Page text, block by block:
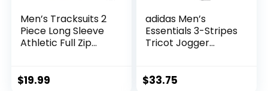
Men’s Tracksuits 2
Piece Long Sleeve
Athletic Full Zip
$19.99
adidas Men’s
Essentials 3-Stripes
Tricot Jogger
$33.75